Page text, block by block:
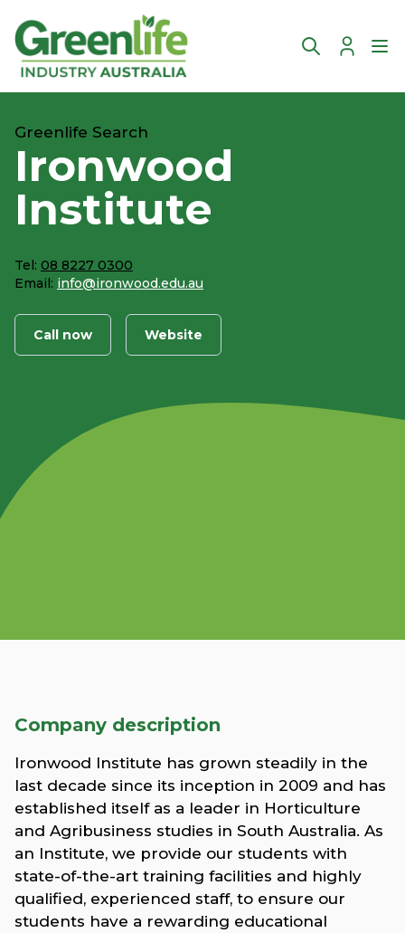
Account
Greenlife Search
Ironwood
Institute
Tel: 08 8227 0300
Email: info@ironwood.edu.au
Call now Website
Company description
Ironwood Institute has grown steadily in the
last decade since its inception in 2009 and has
established itself as a leader in Horticulture
and Agribusiness studies in South Australia. As
an Institute, we provide our students with
state-of-the-art training facilities and highly
qualified, experienced staff, to ensure our
students have a rewarding educational